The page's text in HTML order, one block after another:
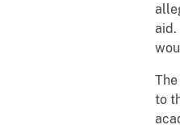
aid.
to